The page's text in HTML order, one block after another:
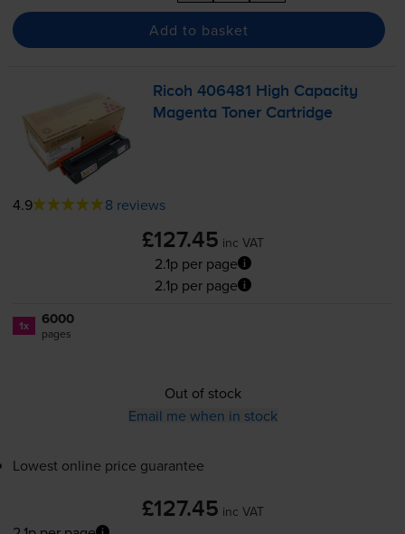
Add to basket
Ricoh 406481 High Capacity
Magenta Toner Cartridge
4.9 8 reviews
£127.45 inc VAT
2.1p per page
2.1p per page
1x 6000
pages
Out of stock
Email me when in stock
Lowest online price guarantee
£127.45 inc VAT